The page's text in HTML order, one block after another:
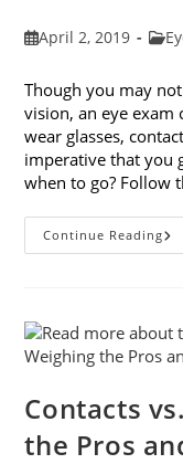
PostApril 2, 2019
Post
Though you may
vision, an eye exam
wear glasses,
imperative that you
when to go? Follow
Continue Reading8
Contacts
the Pros